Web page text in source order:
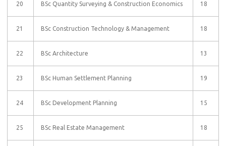
20 BSc Quantity Surveying & Construction Economics 18
21 BSc Construction Technology & Management 18
22 BSc Architecture 13
23 BSc Human Settlement Planning 19
24 BSc Development Planning 15
25 BSc Real Estate Management 18